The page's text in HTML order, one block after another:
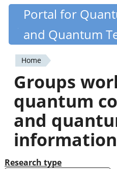
Skip
content
Quantiki
Portal for
and Quantum
You
are
here
Home
Groups
quantum
and
information
Research type